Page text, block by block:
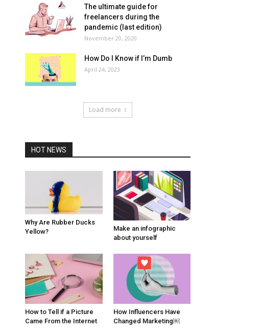
The ultimate guide for
freelancers during the
pandemic (last edition)
November 20, 2020
How Do I Know if I’m Dumb
April 24, 2023
Load more
HOT NEWS
Why Are Rubber Ducks
Yellow?
Make an infographic
about yourself
How to Tell if a Picture
Came From the Internet
How Influencers Have
Changed Marketing￼